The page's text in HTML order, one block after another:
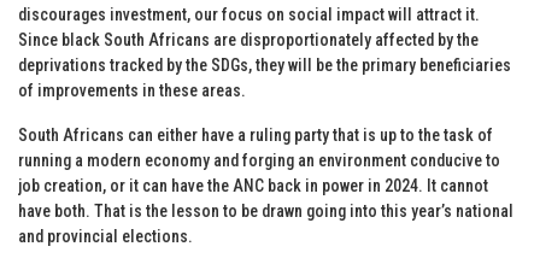
discourages investment, our focus on social impact will attract it.
Since black South Africans are disproportionately affected by the
deprivations tracked by the SDGs, they will be the primary beneficiaries
of improvements in these areas.
South Africans can either have a ruling party that is up to the task of
running a modern economy and forging an environment conducive to
job creation, or it can have the ANC back in power in 2024. It cannot
have both. That is the lesson to be drawn going into this year’s national
and provincial elections.